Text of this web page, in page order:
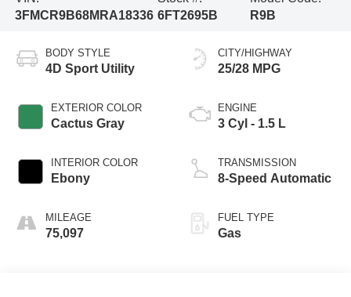
3FMCR9B68MRA18336 6FT2695B
R9B
BODY STYLE
4D Sport Utility
EXTERIOR COLOR
Cactus Gray
INTERIOR COLOR
Ebony
MILEAGE
75,097
CITY/HIGHWAY
25/28 MPG
ENGINE
3 Cyl - 1.5 L
TRANSMISSION
8-Speed Automatic
FUEL TYPE
Gas